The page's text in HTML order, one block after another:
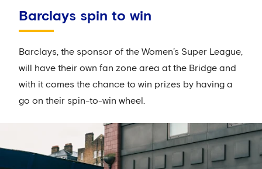
Barclays spin to win
Barclays, the sponsor of the Women’s Super League,
will have their own fan zone area at the Bridge and
with it comes the chance to win prizes by having a
go on their spin-to-win wheel.